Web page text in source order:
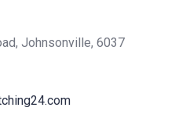
Johnsonville, 6037